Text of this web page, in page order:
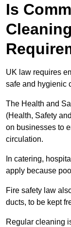
Is
UK law requires
safe and hygienic
The Health and
(Health, Safety
on businesses to
circulation.
In catering,
apply because
Fire safety law
ducts, to be kept
Regular cleaning